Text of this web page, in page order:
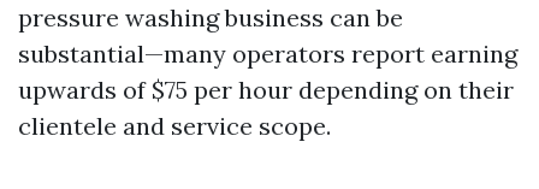
pressure washing business can be
substantial—many operators report earning
upwards of $75 per hour depending on their
clientele and service scope.